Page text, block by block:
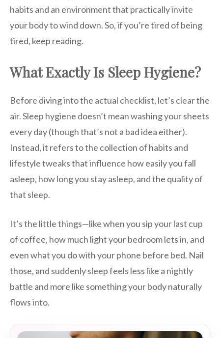
habits and an environment that practically invite
your body to wind down. So, if you’re tired of being
tired, keep reading.
What Exactly Is Sleep Hygiene?
Before diving into the actual checklist, let’s clear the
air. Sleep hygiene doesn’t mean washing your sheets
every day (though that’s not a bad idea either).
Instead, it refers to the collection of habits and
lifestyle tweaks that influence how easily you fall
asleep, how long you stay asleep, and the quality of
that sleep.
It’s the little things—like when you sip your last cup
of coffee, how much light your bedroom lets in, and
even what you do with your phone before bed. Nail
those, and suddenly sleep feels less like a nightly
battle and more like something your body naturally
flows into.